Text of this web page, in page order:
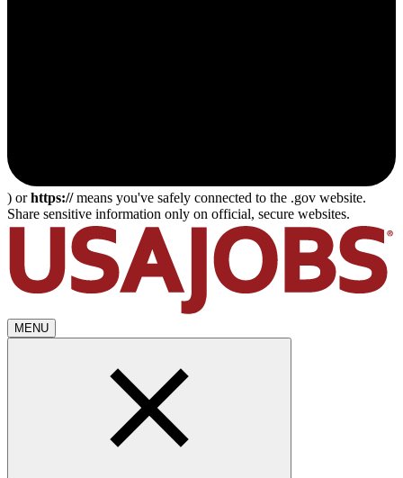
) orhttps://means you've safely connected to the .gov website.
Share sensitive information only on official, secure websites.
MENU